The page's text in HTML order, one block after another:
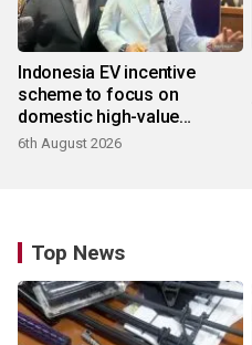
Indonesia EV incentive
scheme to focus on
domestic high-value
products
6th August 2026
Top News